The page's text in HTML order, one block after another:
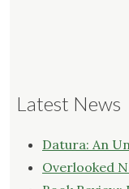
Latest News
Datura: An
Overlooked